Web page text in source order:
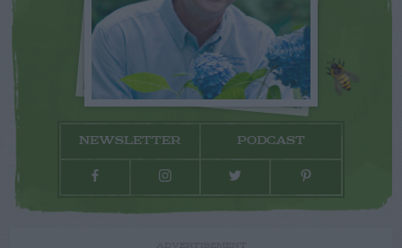
NEWSLETTER PODCAST